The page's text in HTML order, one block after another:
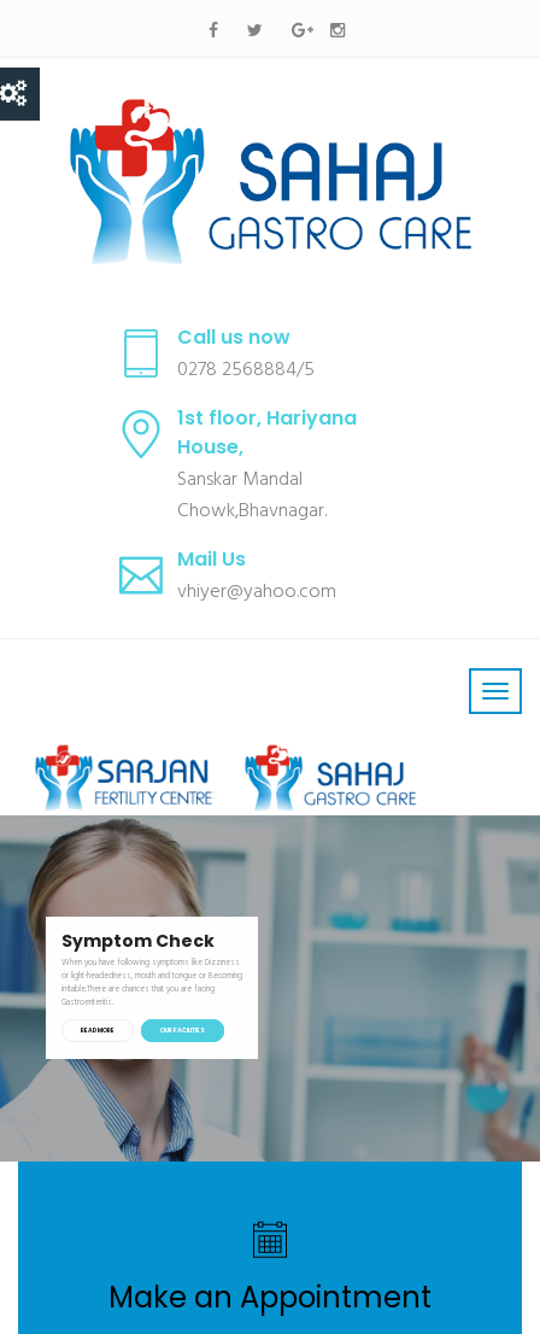
Call us now
0278 2568884/5
1st floor, Hariyana
House,
Sanskar Mandal
Chowk,Bhavnagar.
Mail Us
vhiyer@yahoo.com
Make an Appointment